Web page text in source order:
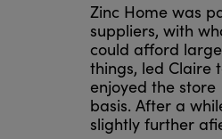
Zinc Home was
suppliers, with
could afford
things, led Claire
enjoyed the
basis. After a
slightly further